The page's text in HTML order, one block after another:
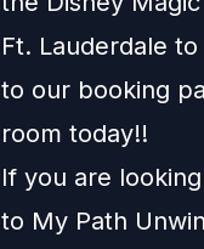
Ft. Lauderdale
to our booking
room today!!
If you are
to My Path